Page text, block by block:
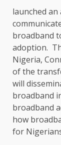
launched
broadband
adoption.
Nigeria,
of the
will
broadband
broadband
how
for